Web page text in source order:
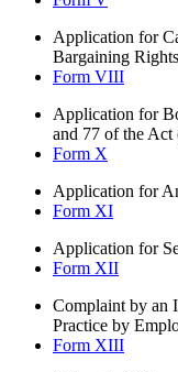
Application for
Bargaining Rights
Form VIII
Application for
and 77 of the
Form X
Application for
Form XI
Application for
Form XII
Complaint by an
Practice by
Form XIII